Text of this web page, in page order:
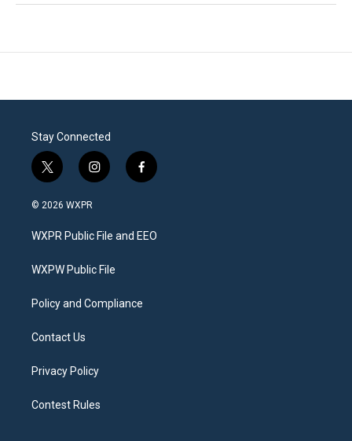
Stay Connected
t
w
i
t
e
i
n
a
g
a
f
a
b
o
© 2026 WXPR
WXPR Public File and EEO
WXPW Public File
Policy and Compliance
Contact Us
Privacy Policy
Contest Rules